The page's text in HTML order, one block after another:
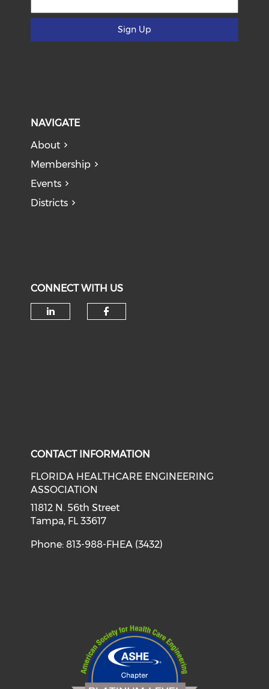
Sign Up
NAVIGATE
About
Membership
Events
Districts
CONNECT WITH US
CONTACT INFORMATION
FLORIDA HEALTHCARE ENGINEERING
ASSOCIATION
11812 N. 56th Street
Tampa, FL 33617
Phone: 813-988-FHEA (3432)